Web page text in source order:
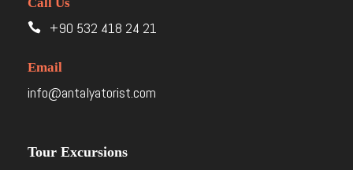
+90 532 418 24 21
Email
info@antalyatorist.com
Tour Excursions